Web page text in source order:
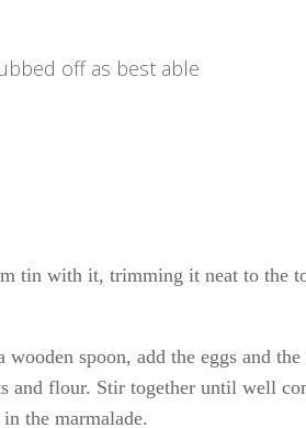
off as best able
tin with it, trimming it neat to the
spoon, add the eggs and the
and flour. Stir together until well
the marmalade.